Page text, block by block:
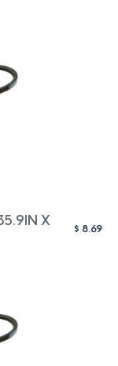
X
$ 8.69